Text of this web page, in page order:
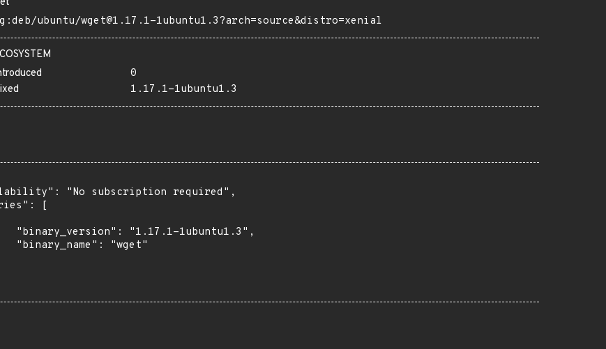
ubuntu/wget@1.17.1-1ubuntu1.3?arch=source&distro=xenial
0
1.17.1-1ubuntu1.3
"No subscription required",
[
"binary_version": "1.17.1-1ubuntu1.3",
"binary_name": "wget"